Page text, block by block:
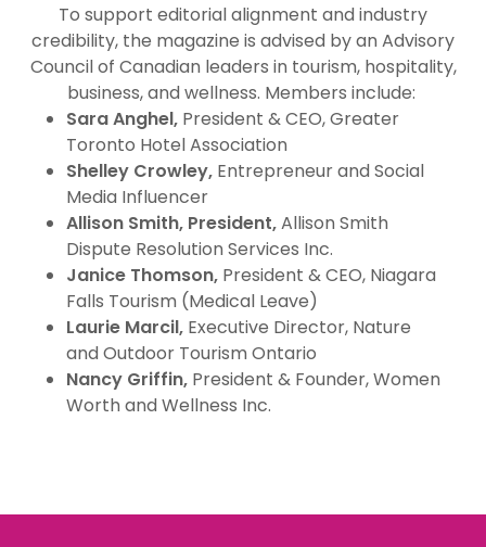
To support editorial alignment and industry
credibility, the magazine is advised by an Advisory
Council of Canadian leaders in tourism, hospitality,
business, and wellness. Members include:
Sara Anghel,President & CEO, Greater
Toronto Hotel Association
Shelley Crowley,Entrepreneur and Social
Media Influencer
Allison Smith, President,Allison Smith
Dispute Resolution Services Inc.
Janice Thomson,President & CEO, Niagara
Falls Tourism (Medical Leave)
Laurie Marcil,Executive Director, Nature
and Outdoor Tourism Ontario
Nancy Griffin,President & Founder, Women
Worth and Wellness Inc.